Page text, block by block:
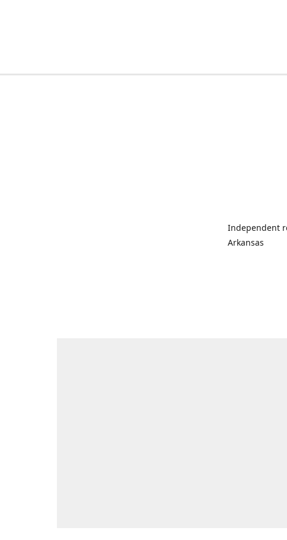
Independent
Arkansas